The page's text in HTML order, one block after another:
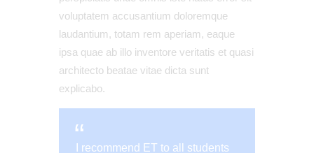
voluptatem accusantium doloremque
laudantium, totam rem aperiam, eaque
ipsa quae ab illo inventore veritatis et quasi
architecto beatae vitae dicta sunt
explicabo.
I recommend ET to all students